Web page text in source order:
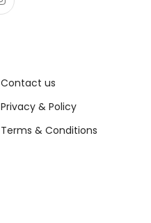
Contact us
Privacy & Policy
Terms & Conditions